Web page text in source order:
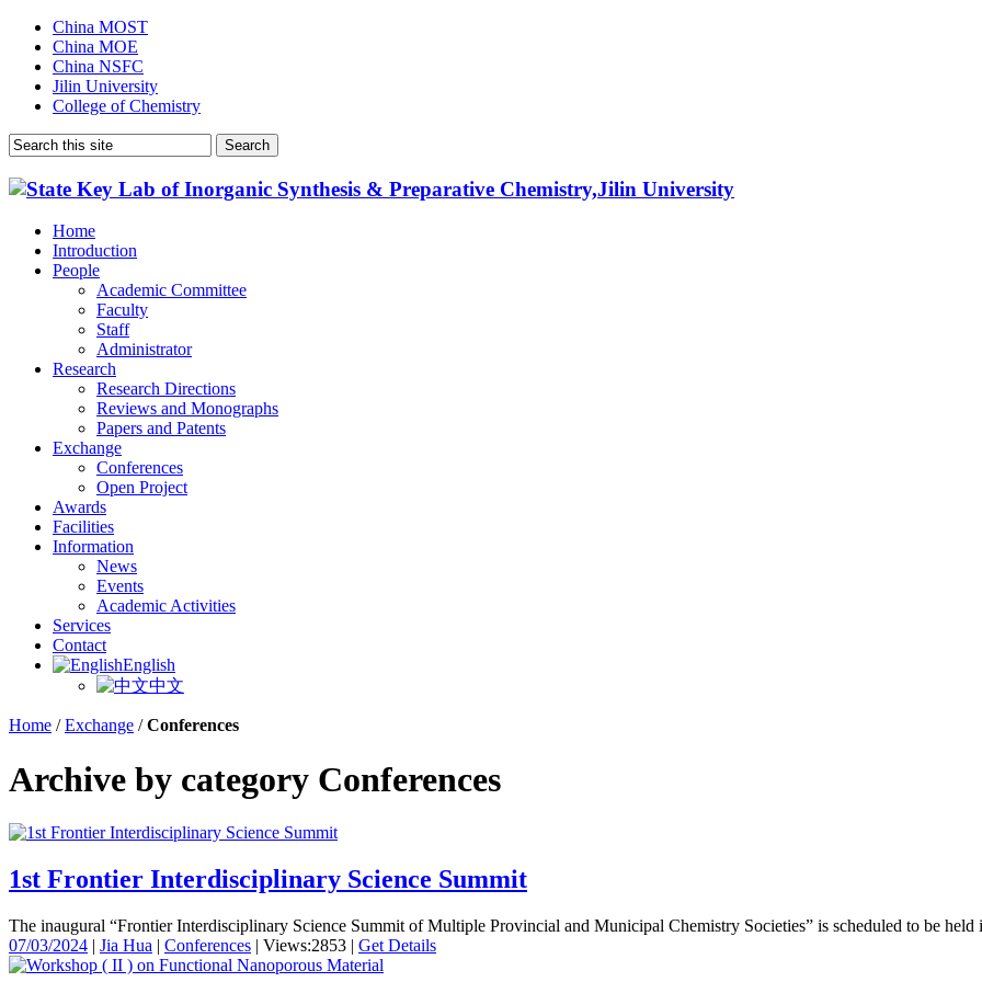
China MOST
China MOE
China NSFC
Jilin University
College of Chemistry
Home
Introduction
People
Academic Committee
Faculty
Staff
Administrator
Research
Research Directions
Reviews and Monographs
Papers and Patents
Exchange
Conferences
Open Project
Awards
Facilities
Information
News
Events
Academic Activities
Services
Contact
English
中文
Home /Exchange /Conferences
Archive by category Conferences
1st Frontier Interdisciplinary Science Summit
The inaugural “Frontier Interdisciplinary Science Summit of Multiple Provincial and Municipal Chemistry Societies” is scheduled to be held
07/03/2024 | Jia Hua | Conferences | Views:2853 | Get Details